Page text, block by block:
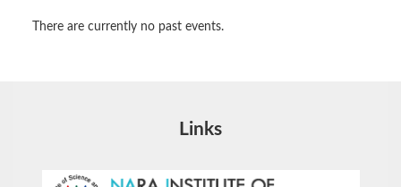
There are currently no past events.
Links